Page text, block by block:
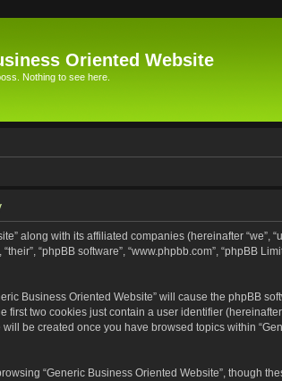
Oriented Website
Nothing to see here.
along with its affiliated companies (hereinafter “we”,
“phpBB software”, “www.phpbb.com”, “phpBB
Business Oriented Website” will cause the phpBB
two cookies just contain a user identifier
be created once you have browsed topics within
“Generic Business Oriented Website”, though